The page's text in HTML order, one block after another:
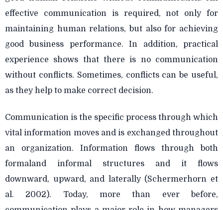
effective communication is required, not only for
maintaining human relations, but also for achieving
good business performance. In addition, practical
experience shows that there is no communication
without conflicts. Sometimes, conflicts can be useful,
as they help to make correct decision.
Communication is the specific process through which
vital information moves and is exchanged throughout
an organization. Information flows through both
formaland informal structures and it flows
downward, upward, and laterally (Schermerhorn et
al. 2002). Today, more than ever before,